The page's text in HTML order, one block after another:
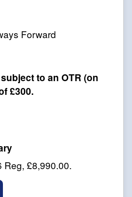
Forward
to an OTR (on
£300.
Reg, £8,990.00.